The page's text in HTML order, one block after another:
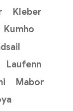
Kleber
Kumho
Laufenn
Mabor